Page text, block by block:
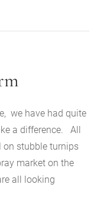
we have had quite
a difference. All
on stubble turnips
market on the
all looking